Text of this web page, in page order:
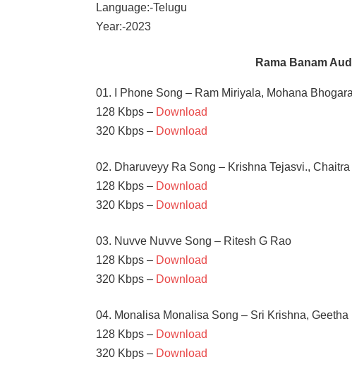
Language:-Telugu
Year:-2023
Rama Banam
01. I Phone Song – Ram Miriyala, Mohana
128 Kbps – Download
320 Kbps – Download
02. Dharuveyy Ra Song – Krishna Tejasvi.,
128 Kbps – Download
320 Kbps – Download
03. Nuvve Nuvve Song – Ritesh G Rao
128 Kbps – Download
320 Kbps – Download
04. Monalisa Monalisa Song – Sri Krishna, Geetha
128 Kbps – Download
320 Kbps – Download